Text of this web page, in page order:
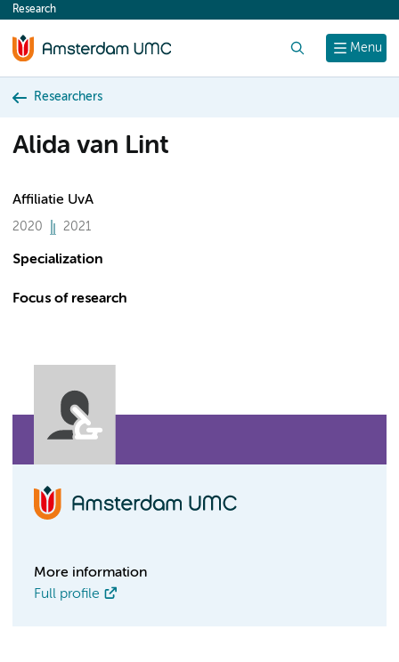
content
Menu
Research
Researchers
Alida van Lint
Affiliatie UvA
2020 2021
Specialization
Focus of research
More information
Full profile